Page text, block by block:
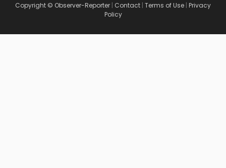
Copyright © Observer-Reporter | Contact | Terms of Use | Privacy
Policy